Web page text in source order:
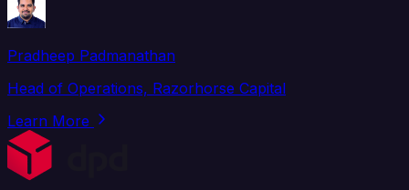
Pradheep Padmanathan
Head of Operations, Razorhorse Capital
Learn More